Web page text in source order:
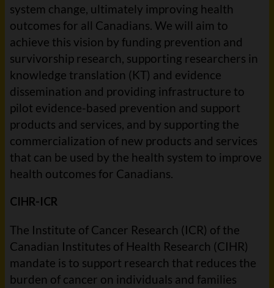
system change, ultimately improving health
outcomes for all Canadians. We will aim to
achieve this vision by funding prevention and
survivorship research, supporting researchers in
knowledge translation (KT) and evidence
dissemination and providing infrastructure to
pilot evidence-based prevention and support
products and services, and by supporting the
commercialization of new products and services
that can be used by the health system to improve
health outcomes for Canadians.
CIHR-ICR
The Institute of Cancer Research (ICR) of the
Canadian Institutes of Health Research (CIHR)
mandate is to support research that reduces the
burden of cancer on individuals and families